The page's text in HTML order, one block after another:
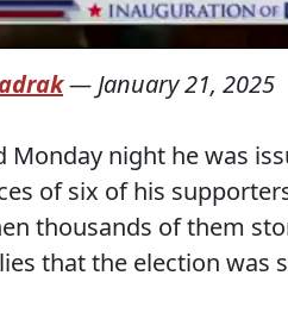
— January 21, 2025
Monday night he was
of six of his
thousands of them
that the election was